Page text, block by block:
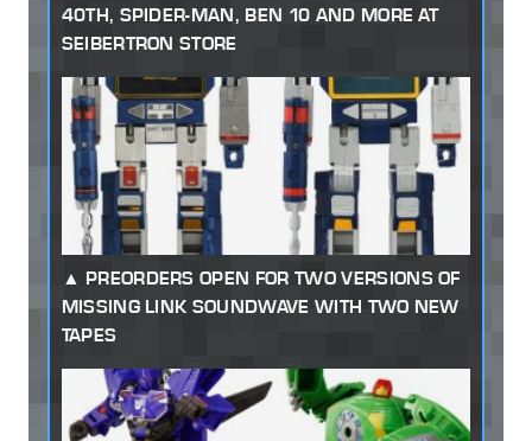
40TH, SPIDER-MAN, BEN 10 AND MORE AT
SEIBERTRON STORE
PREORDERS OPEN FOR TWO VERSIONS OF
MISSING LINK SOUNDWAVE WITH TWO NEW
TAPES